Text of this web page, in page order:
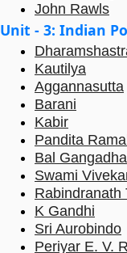
John Rawls
Unit - 3: Indian
Kautilya
Aggannasutta
Barani
Kabir
Pandita
Bal
Swami
Rabindranath
K Gandhi
Sri Aurobindo
Periyar E. V.